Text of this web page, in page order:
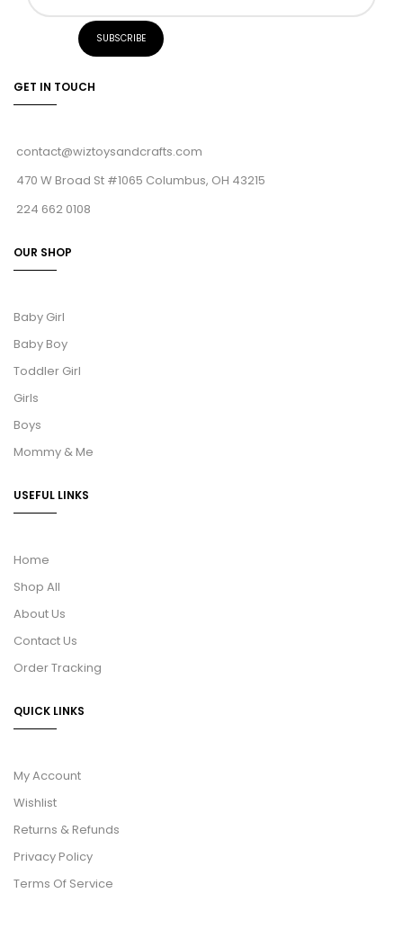
GET IN TOUCH
contact@wiztoysandcrafts.com
470 W Broad St #1065 Columbus, OH 43215
224 662 0108
OUR SHOP
Baby Girl
Baby Boy
Toddler Girl
Girls
Boys
Mommy & Me
USEFUL LINKS
Home
Shop All
About Us
Contact Us
Order Tracking
QUICK LINKS
My Account
Wishlist
Returns & Refunds
Privacy Policy
Terms Of Service